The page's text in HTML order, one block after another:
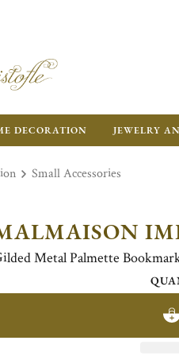
DECORATION JEWELRY
Small Accessories
Metal Palmette